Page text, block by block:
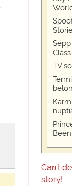
TV
Can't
story!